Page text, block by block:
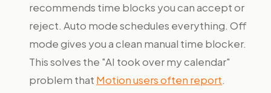
recommends time blocks you can accept or
reject. Auto mode schedules everything. Off
mode gives you a clean manual time blocker.
This solves the "AI took over my calendar"
problem that Motion users often report.